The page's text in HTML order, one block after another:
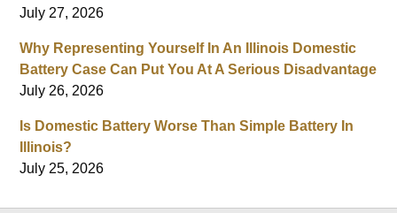
July 27, 2026
Why Representing Yourself In An Illinois Domestic
Battery Case Can Put You At A Serious Disadvantage
July 26, 2026
Is Domestic Battery Worse Than Simple Battery In
Illinois?
July 25, 2026